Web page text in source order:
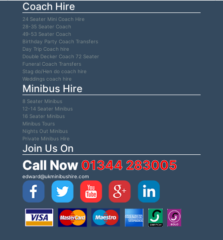
Coach Hire
24 Seater Mini Coach Hire
28-35 Seater Coach
49-53 Seater Coach
Birthday Party Coach Transfers
Day Trip Coach hire
Double Decker Coach 72 Seater
Funeral Coach Transfers
Stag do/Hen do coach hire
Weddings coach hire
Minibus Hire
8 Seater Minibus
12-14 Seater Minibus
16 Seater Minibus
Minibus Tours
Nights Out Minibus
Private Minibus Hire
Join Us On
Call Now 01344 283005
edward@ukminibushire.com